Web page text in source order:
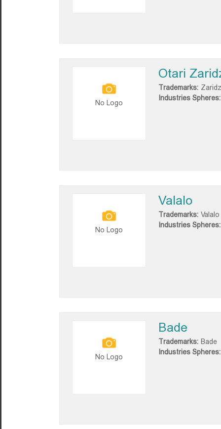
No Logo
Otari
Trademarks:
Industries Spheres:
No Logo
Valalo
Trademarks: Valalo
Industries Spheres:
No Logo
Bade
Trademarks: Bade
Industries Spheres: